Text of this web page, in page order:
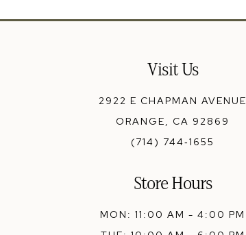
Visit Us
2922 E CHAPMAN AVENUE
ORANGE, CA 92869
(714) 744‑1655
Store Hours
MON: 11:00 AM - 4:00 PM